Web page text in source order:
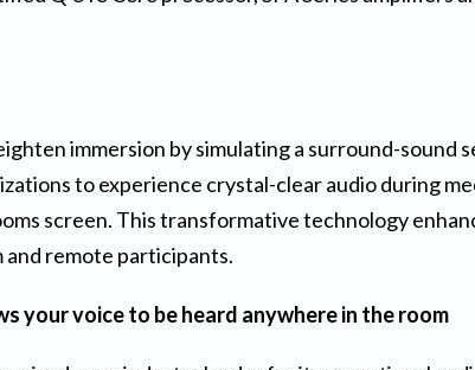
immersion by simulating a surround-sound
to experience crystal-clear audio during
screen. This transformative technology
and remote participants.
your voice to be heard anywhere in the room